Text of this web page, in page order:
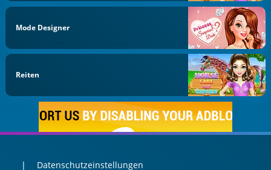
Mode Designer
Reiten
Datenschutzeinstellungen